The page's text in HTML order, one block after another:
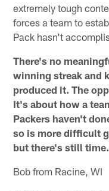
extremely tough
forces a team to
Pack hasn't
There's no
winning streak and
produced it. The
It's about how a
Packers haven't
so is more difficult
but there's still time.
Bob from Racine, WI